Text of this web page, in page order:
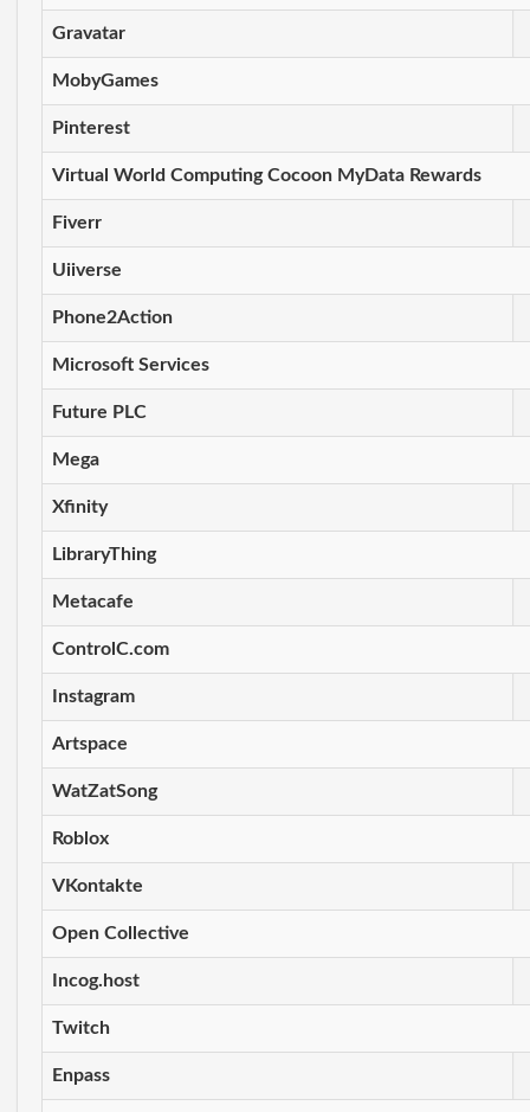
Gravatar
MobyGames
Pinterest
Virtual World Computing Cocoon MyData Rewards
Fiverr
Uiiverse
Phone2Action
Microsoft Services
Future PLC
Mega
Xfinity
LibraryThing
Metacafe
ControlC.com
Instagram
Artspace
WatZatSong
Roblox
VKontakte
Open Collective
Incog.host
Twitch
Enpass